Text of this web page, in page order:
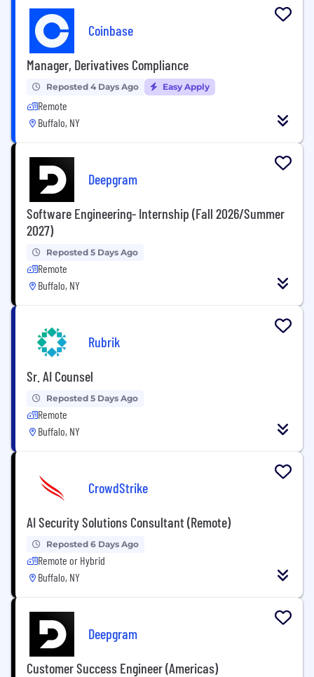
Coinbase
Manager, Derivatives Compliance
Reposted 4 Days Ago Easy Apply
Remote
Buffalo, NY
Deepgram
Software Engineering- Internship (Fall 2026/Summer
2027)
Reposted 5 Days Ago
Remote
Buffalo, NY
Rubrik
Sr. AI Counsel
Reposted 5 Days Ago
Remote
Buffalo, NY
CrowdStrike
AI Security Solutions Consultant (Remote)
Reposted 6 Days Ago
Remote or Hybrid
Buffalo, NY
Deepgram
Customer Success Engineer (Americas)